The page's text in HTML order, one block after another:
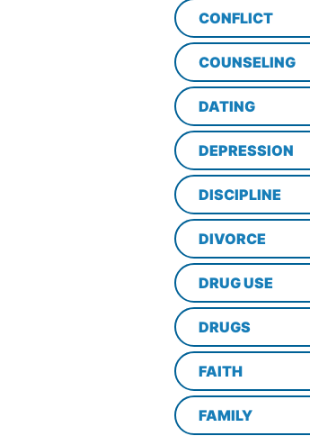
CONFLICT
COUNSELING
DATING
DEPRESSION
DISCIPLINE
DIVORCE
DRUG USE
DRUGS
FAITH
FAMILY